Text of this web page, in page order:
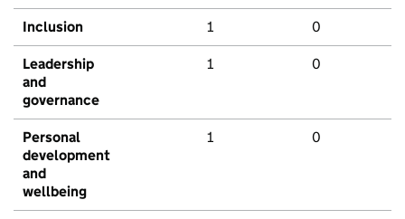
Inclusion 1 0
Leadership
and
governance
1 0
Personal
development
and
wellbeing
1 0